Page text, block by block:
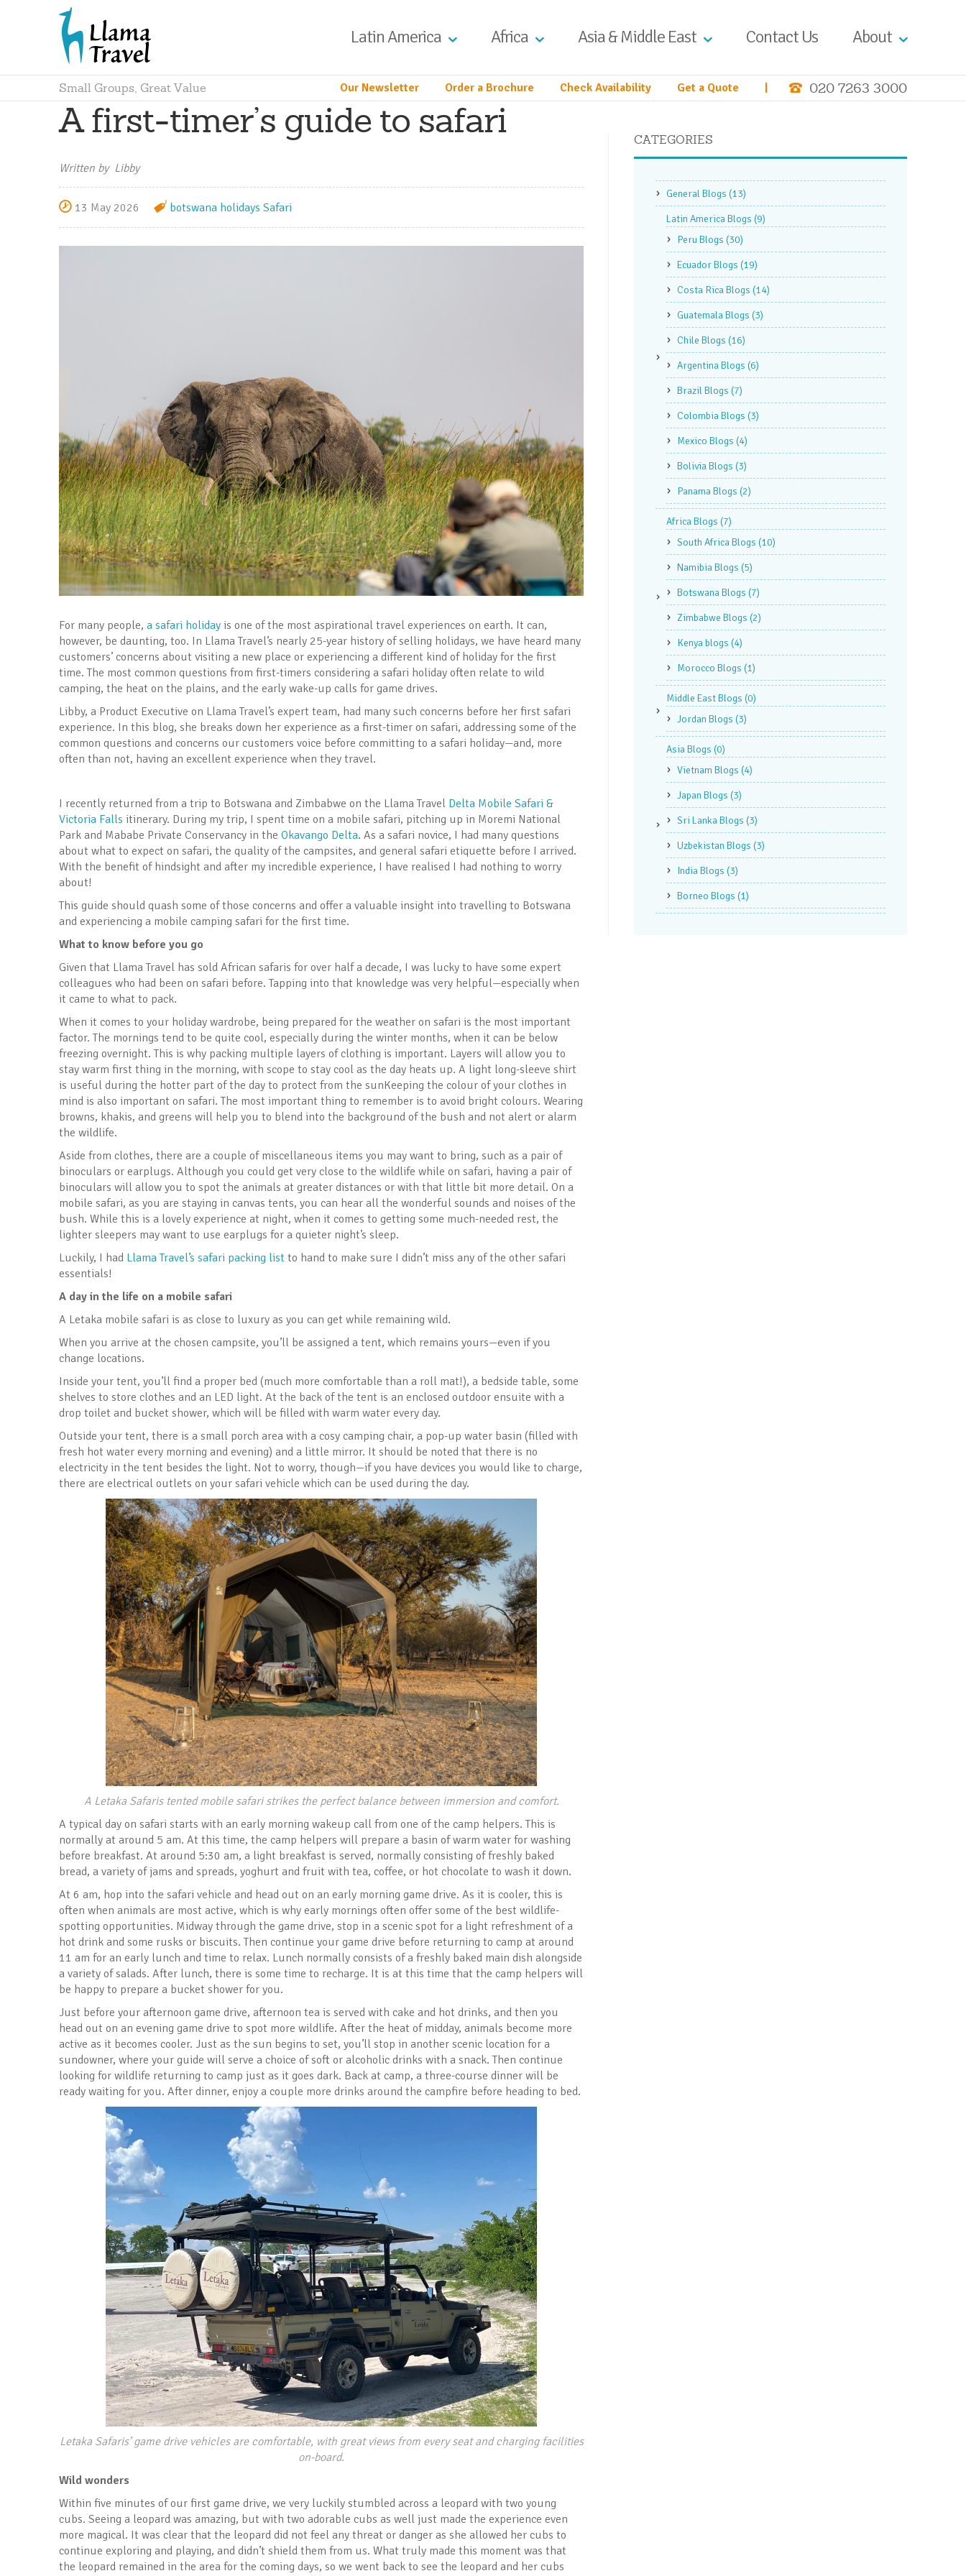
Latin America Africa Asia & Middle East Contact Us About
Small Groups, Great Value 020 7263 3000
Our Newsletter Order a Brochure Check Availability Get a Quote
A first-timer’s guide to safari
Written by Libby
13 May 2026 botswana holidays Safari
For many people, a safari holiday is one of the most aspirational travel experiences on earth. It can,
however, be daunting, too. In Llama Travel’s nearly 25-year history of selling holidays, we have heard many
customers’ concerns about visiting a new place or experiencing a different kind of holiday for the first
time. The most common questions from first-timers considering a safari holiday often relate to wild
camping, the heat on the plains, and the early wake-up calls for game drives.
Libby, a Product Executive on Llama Travel’s expert team, had many such concerns before her first safari
experience. In this blog, she breaks down her experience as a first-timer on safari, addressing some of the
common questions and concerns our customers voice before committing to a safari holiday—and, more
often than not, having an excellent experience when they travel.
I recently returned from a trip to Botswana and Zimbabwe on the Llama Travel Delta Mobile Safari &
Victoria Falls itinerary. During my trip, I spent time on a mobile safari, pitching up in Moremi National
Park and Mababe Private Conservancy in the Okavango Delta. As a safari novice, I had many questions
about what to expect on safari, the quality of the campsites, and general safari etiquette before I arrived.
With the benefit of hindsight and after my incredible experience, I have realised I had nothing to worry
about!
This guide should quash some of those concerns and offer a valuable insight into travelling to Botswana
and experiencing a mobile camping safari for the first time.
What to know before you go
Given that Llama Travel has sold African safaris for over half a decade, I was lucky to have some expert
colleagues who had been on safari before. Tapping into that knowledge was very helpful—especially when
it came to what to pack.
When it comes to your holiday wardrobe, being prepared for the weather on safari is the most important
factor. The mornings tend to be quite cool, especially during the winter months, when it can be below
freezing overnight. This is why packing multiple layers of clothing is important. Layers will allow you to
stay warm first thing in the morning, with scope to stay cool as the day heats up. A light long-sleeve shirt
is useful during the hotter part of the day to protect from the sunKeeping the colour of your clothes in
mind is also important on safari. The most important thing to remember is to avoid bright colours. Wearing
browns, khakis, and greens will help you to blend into the background of the bush and not alert or alarm
the wildlife.
Aside from clothes, there are a couple of miscellaneous items you may want to bring, such as a pair of
binoculars or earplugs. Although you could get very close to the wildlife while on safari, having a pair of
binoculars will allow you to spot the animals at greater distances or with that little bit more detail. On a
mobile safari, as you are staying in canvas tents, you can hear all the wonderful sounds and noises of the
bush. While this is a lovely experience at night, when it comes to getting some much-needed rest, the
lighter sleepers may want to use earplugs for a quieter night’s sleep.
Luckily, I had Llama Travel’s safari packing list to hand to make sure I didn’t miss any of the other safari
essentials!
A day in the life on a mobile safari
A Letaka mobile safari is as close to luxury as you can get while remaining wild.
When you arrive at the chosen campsite, you’ll be assigned a tent, which remains yours—even if you
change locations.
Inside your tent, you’ll find a proper bed (much more comfortable than a roll mat!), a bedside table, some
shelves to store clothes and an LED light. At the back of the tent is an enclosed outdoor ensuite with a
drop toilet and bucket shower, which will be filled with warm water every day.
Outside your tent, there is a small porch area with a cosy camping chair, a pop-up water basin (filled with
fresh hot water every morning and evening) and a little mirror. It should be noted that there is no
electricity in the tent besides the light. Not to worry, though—if you have devices you would like to charge,
there are electrical outlets on your safari vehicle which can be used during the day.
A Letaka Safaris tented mobile safari strikes the perfect balance between immersion and comfort.
A typical day on safari starts with an early morning wakeup call from one of the camp helpers. This is
normally at around 5 am. At this time, the camp helpers will prepare a basin of warm water for washing
before breakfast. At around 5:30 am, a light breakfast is served, normally consisting of freshly baked
bread, a variety of jams and spreads, yoghurt and fruit with tea, coffee, or hot chocolate to wash it down.
At 6 am, hop into the safari vehicle and head out on an early morning game drive. As it is cooler, this is
often when animals are most active, which is why early mornings often offer some of the best wildlife-
spotting opportunities. Midway through the game drive, stop in a scenic spot for a light refreshment of a
hot drink and some rusks or biscuits. Then continue your game drive before returning to camp at around
11 am for an early lunch and time to relax. Lunch normally consists of a freshly baked main dish alongside
a variety of salads. After lunch, there is some time to recharge. It is at this time that the camp helpers will
be happy to prepare a bucket shower for you.
Just before your afternoon game drive, afternoon tea is served with cake and hot drinks, and then you
head out on an evening game drive to spot more wildlife. After the heat of midday, animals become more
active as it becomes cooler. Just as the sun begins to set, you’ll stop in another scenic location for a
sundowner, where your guide will serve a choice of soft or alcoholic drinks with a snack. Then continue
looking for wildlife returning to camp just as it goes dark. Back at camp, a three-course dinner will be
ready waiting for you. After dinner, enjoy a couple more drinks around the campfire before heading to bed.
Letaka Safaris’ game drive vehicles are comfortable, with great views from every seat and charging facilities
on-board.
Wild wonders
Within five minutes of our first game drive, we very luckily stumbled across a leopard with two young
cubs. Seeing a leopard was amazing, but with two adorable cubs as well just made the experience even
more magical. It was clear that the leopard did not feel any threat or danger as she allowed her cubs to
continue exploring and playing, and didn’t shield them from us. What truly made this moment was that
the leopard remained in the area for the coming days, so we went back to see the leopard and her cubs
CATEGORIES
General Blogs (13)
Latin America Blogs (9)
Peru Blogs (30)
Ecuador Blogs (19)
Costa Rica Blogs (14)
Guatemala Blogs (3)
Chile Blogs (16)
Argentina Blogs (6)
Brazil Blogs (7)
Colombia Blogs (3)
Mexico Blogs (4)
Bolivia Blogs (3)
Panama Blogs (2)
Africa Blogs (7)
South Africa Blogs (10)
Namibia Blogs (5)
Botswana Blogs (7)
Zimbabwe Blogs (2)
Kenya blogs (4)
Morocco Blogs (1)
Middle East Blogs (0)
Jordan Blogs (3)
Asia Blogs (0)
Vietnam Blogs (4)
Japan Blogs (3)
Sri Lanka Blogs (3)
Uzbekistan Blogs (3)
India Blogs (3)
Borneo Blogs (1)